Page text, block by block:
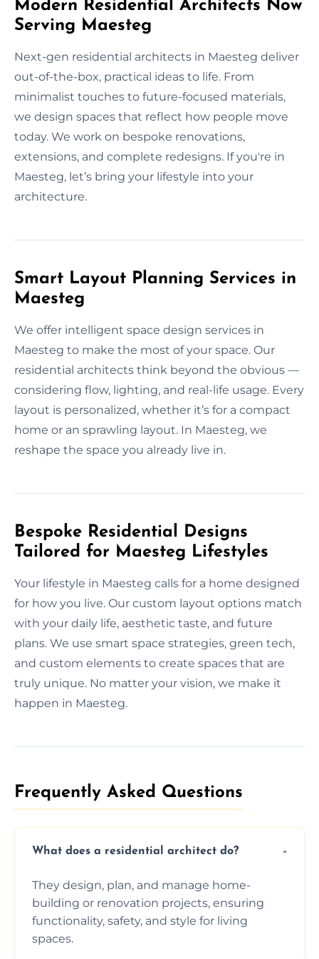
Modern Residential Architects Now
Serving Maesteg
Next-gen residential architects in Maesteg deliver
out-of-the-box, practical ideas to life. From
minimalist touches to future-focused materials,
we design spaces that reflect how people move
today. We work on bespoke renovations,
extensions, and complete redesigns. If you're in
Maesteg, let’s bring your lifestyle into your
architecture.
Smart Layout Planning Services in
Maesteg
We offer intelligent space design services in
Maesteg to make the most of your space. Our
residential architects think beyond the obvious —
considering flow, lighting, and real-life usage. Every
layout is personalized, whether it’s for a compact
home or an sprawling layout. In Maesteg, we
reshape the space you already live in.
Bespoke Residential Designs
Tailored for Maesteg Lifestyles
Your lifestyle in Maesteg calls for a home designed
for how you live. Our custom layout options match
with your daily life, aesthetic taste, and future
plans. We use smart space strategies, green tech,
and custom elements to create spaces that are
truly unique. No matter your vision, we make it
happen in Maesteg.
Frequently Asked Questions​
What does a residential architect do?
They design, plan, and manage home-
building or renovation projects, ensuring
functionality, safety, and style for living
spaces.